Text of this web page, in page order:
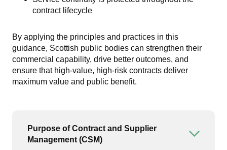
contract lifecycle
By applying the principles and practices in this
guidance, Scottish public bodies can strengthen their
commercial capability, drive better outcomes, and
ensure that high-value, high-risk contracts deliver
maximum value and public benefit.
Purpose of Contract and Supplier
Management (CSM)